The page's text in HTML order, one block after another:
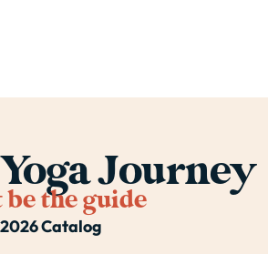
Journey
the guide
Catalog